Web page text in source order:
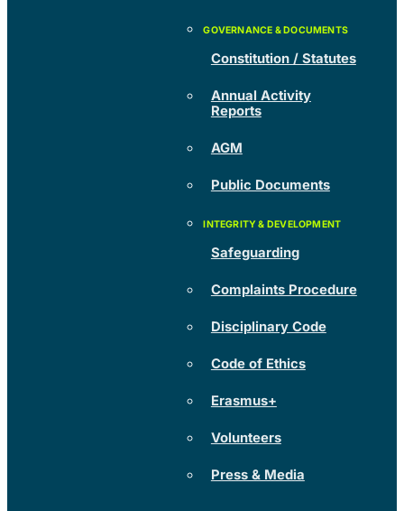
Constitution / Statutes
Annual Activity
Reports
AGM
Public Documents
Safeguarding
Complaints Procedure
Disciplinary Code
Code of Ethics
Erasmus+
Volunteers
Press & Media